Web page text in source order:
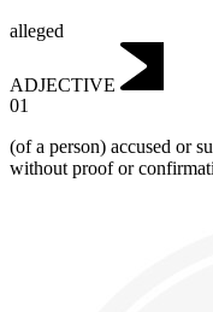
alleged
ADJECTIVE
01
(of a person) accused or
without proof or